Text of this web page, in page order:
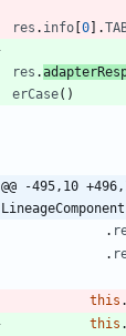
res . info [0] .
res .
erCase( )
@@ -495,10
.
.
this .
this .